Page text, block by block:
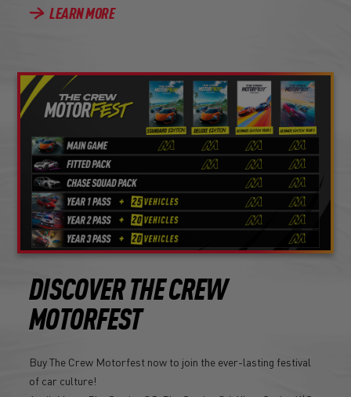
LEARN MORE
DISCOVER THE CREW
MOTORFEST
Buy The Crew Motorfest now to join the ever-lasting festival
of car culture!